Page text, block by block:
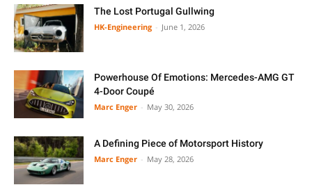
The Lost Portugal Gullwing
HK-Engineering June 1, 2026
Powerhouse Of Emotions: Mercedes-AMG GT
4-Door Coupé
Marc Enger May 30, 2026
A Defining Piece of Motorsport History
Marc Enger May 28, 2026